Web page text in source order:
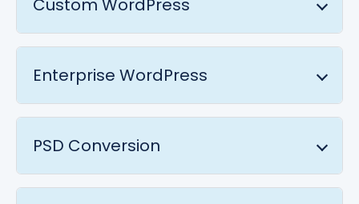
Custom WordPress
Enterprise WordPress
PSD Conversion